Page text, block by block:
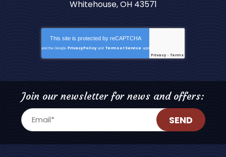
Whitehouse, OH 43571
This site is protected by reCAPTCHA
and the Google Privacy Policy and Terms of Service apply.
Privacy- Terms
Join our newsletter for news and offers:
SEND